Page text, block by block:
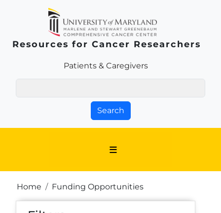
Resources for Cancer Researchers
Patients & Families Link
Patients & Caregivers
Home Funding Opportunities